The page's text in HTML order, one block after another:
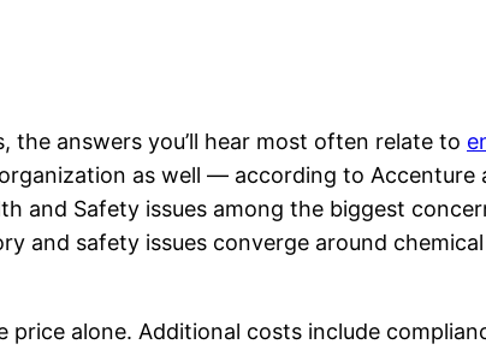
answers you’ll hear most often relate to
as well — according to Accenture
and Safety issues among the biggest
and safety issues converge around
alone. Additional costs include